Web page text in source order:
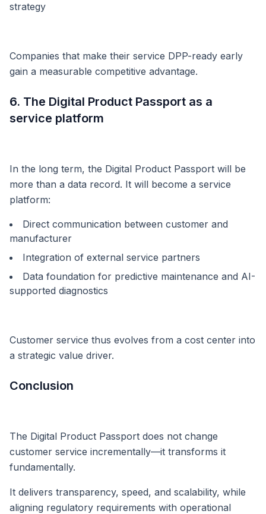
strategy
Companies that make their service DPP-ready early
gain a measurable competitive advantage.
6. The Digital Product Passport as a
service platform
In the long term, the Digital Product Passport will be
more than a data record. It will become a service
platform:
Direct communication between customer and
manufacturer
Integration of external service partners
Data foundation for predictive maintenance and AI-
supported diagnostics
Customer service thus evolves from a cost center into
a strategic value driver.
Conclusion
The Digital Product Passport does not change
customer service incrementally—it transforms it
fundamentally.
It delivers transparency, speed, and scalability, while
aligning regulatory requirements with operational